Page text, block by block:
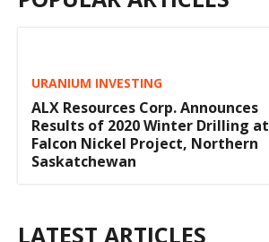
URANIUM INVESTING
ALX Resources Corp. Announces
Results of 2020 Winter Drilling at
Falcon Nickel Project, Northern
Saskatchewan
LATEST ARTICLES